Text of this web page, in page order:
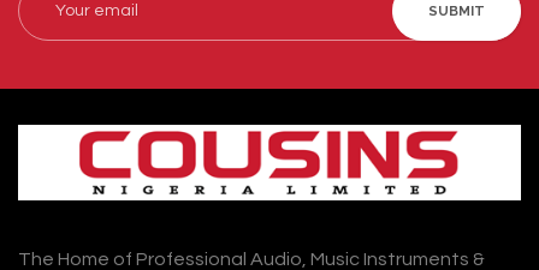
SUBMIT
The Home of Professional Audio, Music Instruments &